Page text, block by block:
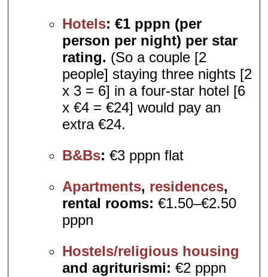
Hotels: €1 pppn (per
person per night) per star
rating. (So a couple [2
people] staying three nights [2
x 3 = 6] in a four-star hotel [6
x €4 = €24] would pay an
extra €24.
B&Bs: €3 pppn flat
Apartments, residences,
rental rooms: €1.50–€2.50
pppn
Hostels/religious housing
and agriturismi: €2 pppn